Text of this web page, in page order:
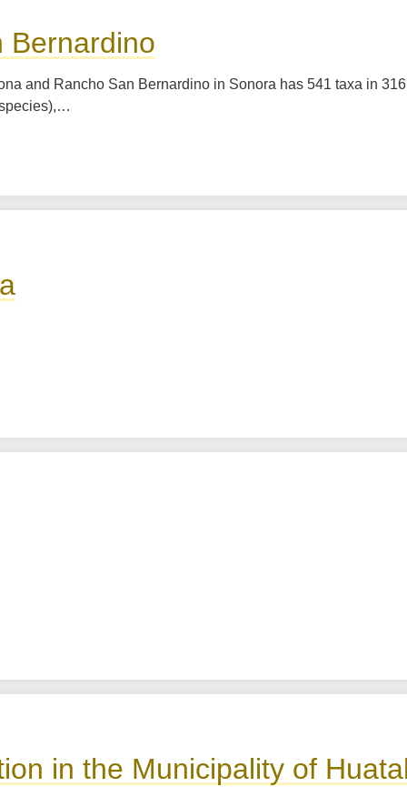
Bernardino
and Rancho San Bernardino in Sonora has 541 taxa in
in the Municipality of